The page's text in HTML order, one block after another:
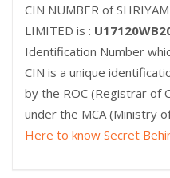
CIN NUMBER of
LIMITED is :
Identification Number
CIN is a unique
by the ROC (Registrar of
under the MCA (Ministry
Here to know Secret